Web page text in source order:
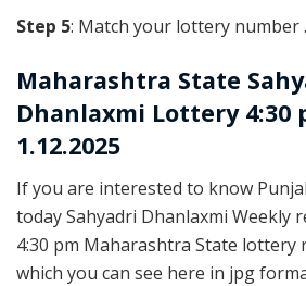
Step 5: Match your lottery number .
Maharashtra State
Dhanlaxmi Lottery 4:30
1.12.2025
If you are interested to know
today Sahyadri Dhanlaxmi Weekly
4:30 pm Maharashtra State lottery
which you can see here in jpg